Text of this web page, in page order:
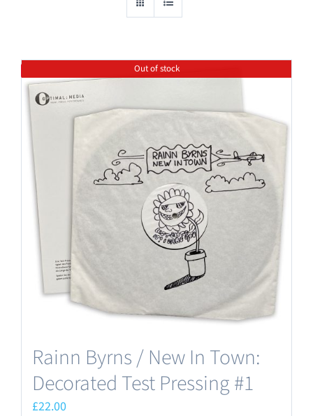
Out of stock
Rainn Byrns / New In Town:
Decorated Test Pressing #1
£22.00